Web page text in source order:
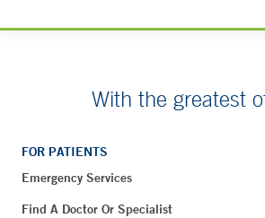
With the greatest
FOR PATIENTS
Emergency Services
Find A Doctor Or Specialist